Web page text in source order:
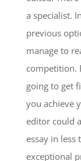
a specialist.
previous
manage to
competition.
going to get
you achieve
editor could
essay in less
exceptional